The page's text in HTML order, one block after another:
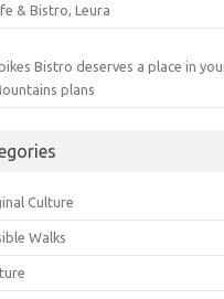
& Bistro, Leura
Bistro deserves a place in
plans
Culture
Walks